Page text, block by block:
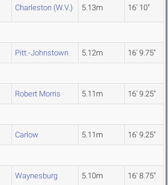
Charleston (W.V.) 5.13m 16' 10"
Pitt.-Johnstown 5.12m 16' 9.75"
Robert Morris 5.11m 16' 9.25"
Carlow 5.11m 16' 9.25"
Waynesburg 5.10m 16' 8.75"